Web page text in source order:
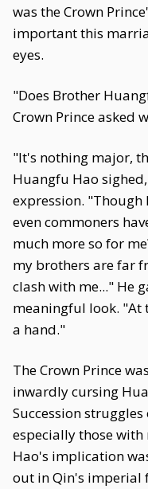
was the Crown
important this
eyes.
"Does Brother
Crown Prince asked
"It's nothing major,
Huangfu Hao
expression. "Though
even commoners
much more so for
my brothers are far
clash with me..." He
meaningful look. "At
a hand."
The Crown Prince
inwardly cursing
Succession
especially those
Hao's implication
out in Qin's imperial